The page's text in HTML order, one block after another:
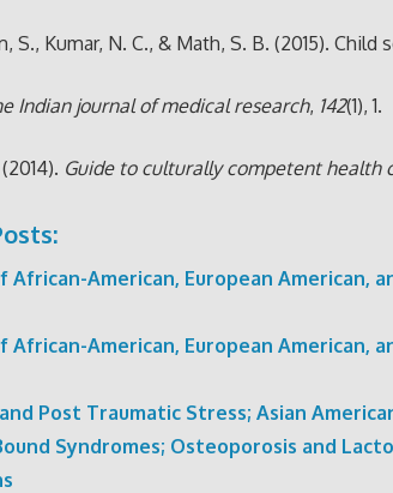
S., Kumar, N. C., & Math, S. B. (2015). Child
Indian journal of medical research, 142(1), 1.
Guide to culturally competent health
African-American, European American,
African-American, European American,
Post Traumatic Stress; Asian
Syndromes; Osteoporosis and